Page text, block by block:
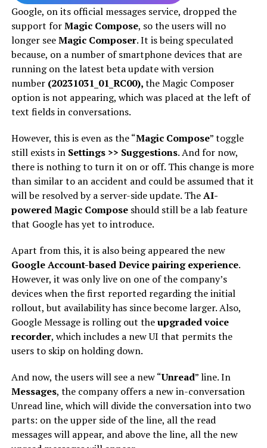
Google, on its official messages service, dropped the
support forMagic Compose, so the users will no
longer seeMagic Composer. It is being speculated
because, on a number of smartphone devices that are
running on the latest beta update with version
number (20231031_01_RC00),the Magic Composer
option is not appearing, which was placed at the left of
text fields in conversations.
However, this is even as the “Magic Compose” toggle
still exists in Settings >> Suggestions. And for now,
there is nothing to turn it on or off. This change is more
than similar to an accident and could be assumed that it
will be resolved by a server-side update. TheAI-
powered Magic Composeshould still be a lab feature
that Google has yet to introduce.
Apart from this, it is also being appeared the new
Google Account-based Device pairing experience.
However, it was only live on one of the company’s
devices when the first reported regarding the initial
rollout, but availability has since become larger. Also,
Google Message is rolling out theupgraded voice
recorder, which includes a new UI that permits the
users to skip on holding down.
And now, the users will see a new “Unread” line. In
Messages, the company offers a new in-conversation
Unread line, which will divide the conversation into two
parts: on the upper side of the line, all the read
messages will appear, and above the line, all the new